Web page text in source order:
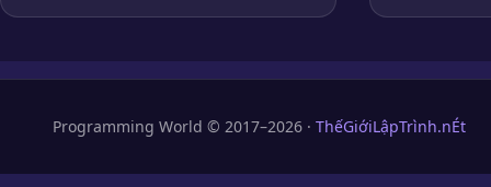
Programming World © 2017–2026 · ThếGiớiLậpTrình.nÉt